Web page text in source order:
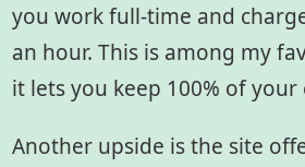
you work full-time and
an hour. This is among my
it lets you keep 100% of your
Another upside is the site